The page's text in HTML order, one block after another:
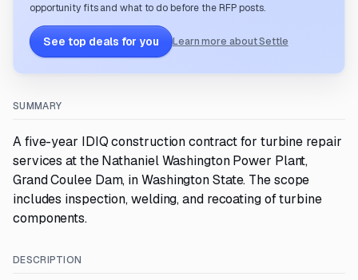
opportunity fits and what to do before the RFP posts.
See top deals for you Learn more about Settle
SUMMARY
A five-year IDIQ construction contract for turbine repair
services at the Nathaniel Washington Power Plant,
Grand Coulee Dam, in Washington State. The scope
includes inspection, welding, and recoating of turbine
components.
DESCRIPTION